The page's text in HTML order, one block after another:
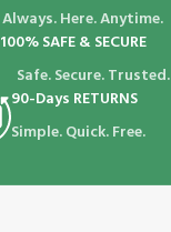
Always. Here. Anytime.
100% SAFE & SECURE
Safe. Secure. Trusted.
90-Days RETURNS
Simple. Quick. Free.